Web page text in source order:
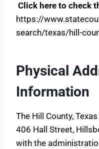
Click here to check
https://
search/texas/hill-
Physical
Information
The Hill County,
406 Hall Street,
with the